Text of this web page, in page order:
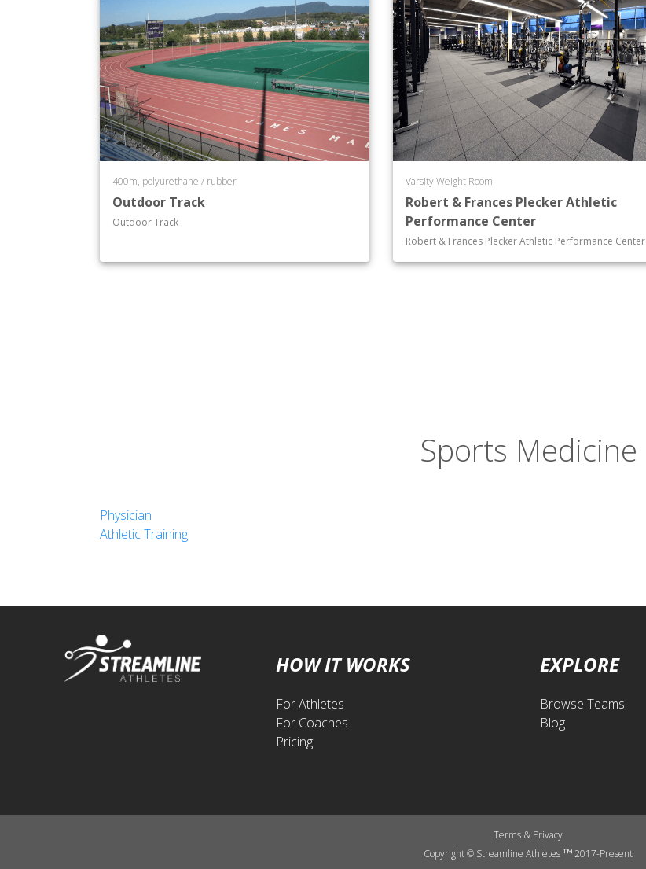
400m, polyurethane / rubber
Outdoor Track
Outdoor Track
Varsity Weight Room
Robert & Frances Plecker Athletic
Performance Center
Robert & Frances Plecker Athletic Performance Center
Sports Medicine
Physician
Athletic Training
HOW IT WORKS
For Athletes
For Coaches
Pricing
EXPLORE
Browse Teams
Blog
Terms & Privacy
Copyright © Streamline Athletes
2017-Present